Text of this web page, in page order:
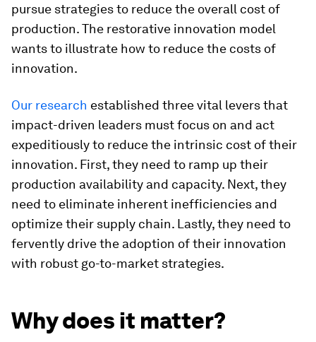
pursue strategies to reduce the overall cost of
production. The restorative innovation model
wants to illustrate how to reduce the costs of
innovation.
Our research established three vital levers that
impact-driven leaders must focus on and act
expeditiously to reduce the intrinsic cost of their
innovation. First, they need to ramp up their
production availability and capacity. Next, they
need to eliminate inherent inefficiencies and
optimize their supply chain. Lastly, they need to
fervently drive the adoption of their innovation
with robust go-to-market strategies.
Why does it matter?